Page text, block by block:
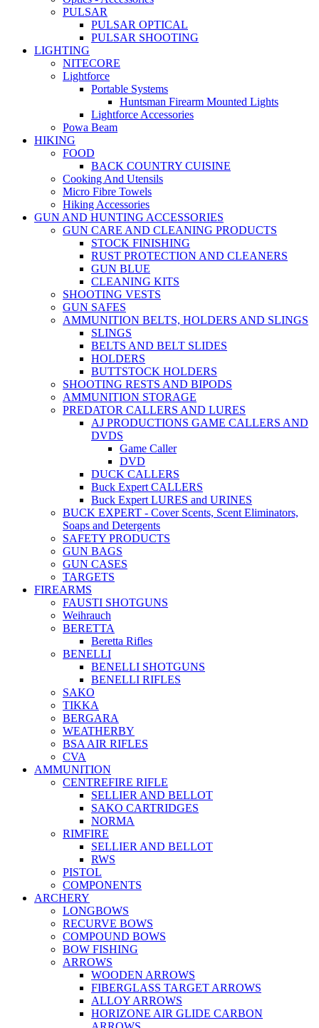
PULSAR
PULSAR OPTICAL
PULSAR SHOOTING
LIGHTING
NITECORE
Lightforce
Portable Systems
Huntsman Firearm Mounted Lights
Lightforce Accessories
Powa Beam
HIKING
FOOD
BACK COUNTRY CUISINE
Cooking And Utensils
Micro Fibre Towels
Hiking Accessories
GUN AND HUNTING ACCESSORIES
GUN CARE AND CLEANING PRODUCTS
STOCK FINISHING
RUST PROTECTION AND CLEANERS
GUN BLUE
CLEANING KITS
SHOOTING VESTS
GUN SAFES
AMMUNITION BELTS, HOLDERS AND SLINGS
SLINGS
BELTS AND BELT SLIDES
HOLDERS
BUTTSTOCK HOLDERS
SHOOTING RESTS AND BIPODS
AMMUNITION STORAGE
PREDATOR CALLERS AND LURES
AJ PRODUCTIONS GAME CALLERS AND
DVDS
Game Caller
DVD
DUCK CALLERS
Buck Expert CALLERS
Buck Expert LURES and URINES
BUCK EXPERT - Cover Scents, Scent Eliminators,
Soaps and Detergents
SAFETY PRODUCTS
GUN BAGS
GUN CASES
TARGETS
FIREARMS
FAUSTI SHOTGUNS
Weihrauch
BERETTA
Beretta Rifles
BENELLI
BENELLI SHOTGUNS
BENELLI RIFLES
SAKO
TIKKA
BERGARA
WEATHERBY
BSA AIR RIFLES
CVA
AMMUNITION
CENTREFIRE RIFLE
SELLIER AND BELLOT
SAKO CARTRIDGES
NORMA
RIMFIRE
SELLIER AND BELLOT
RWS
PISTOL
COMPONENTS
ARCHERY
LONGBOWS
RECURVE BOWS
COMPOUND BOWS
BOW FISHING
ARROWS
WOODEN ARROWS
FIBERGLASS TARGET ARROWS
ALLOY ARROWS
HORIZONE AIR GLIDE CARBON